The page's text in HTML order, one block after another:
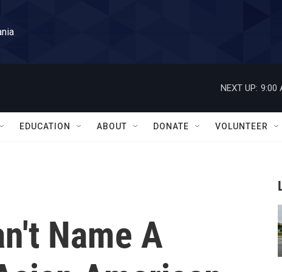
NEXT UP: 9:00
EDUCATION ABOUT DONATE VOLUNTEER
Name A